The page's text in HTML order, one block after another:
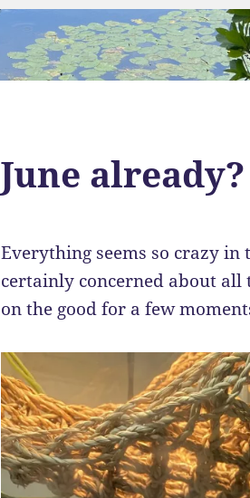
June already?
Everything seems so crazy
certainly concerned about all
on the good for a few